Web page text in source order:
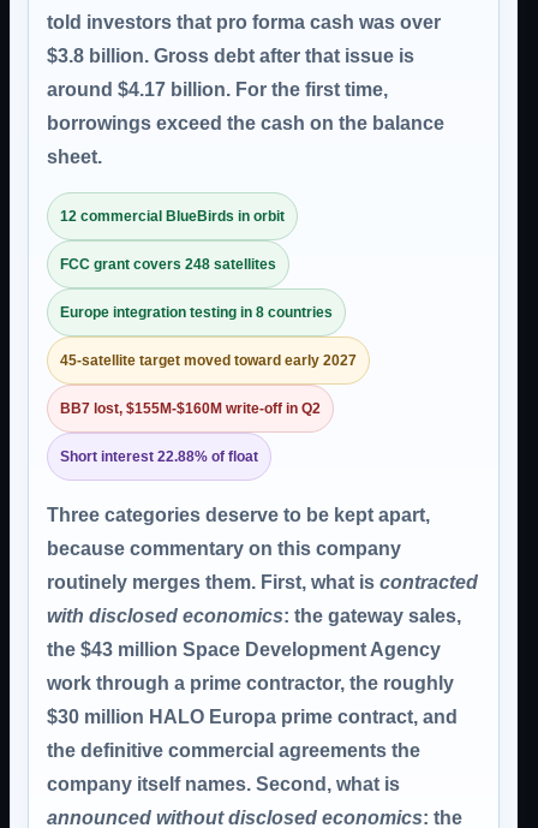
told investors that pro forma cash was over
$3.8 billion. Gross debt after that issue is
around $4.17 billion. For the first time,
borrowings exceed the cash on the balance
sheet.
12 commercial BlueBirds in orbit
FCC grant covers 248 satellites
Europe integration testing in 8 countries
45-satellite target moved toward early 2027
BB7 lost, $155M-$160M write-off in Q2
Short interest 22.88% of float
Three categories deserve to be kept apart,
because commentary on this company
routinely merges them. First, what is contracted
with disclosed economics: the gateway sales,
the $43 million Space Development Agency
work through a prime contractor, the roughly
$30 million HALO Europa prime contract, and
the definitive commercial agreements the
company itself names. Second, what is
announced without disclosed economics: the